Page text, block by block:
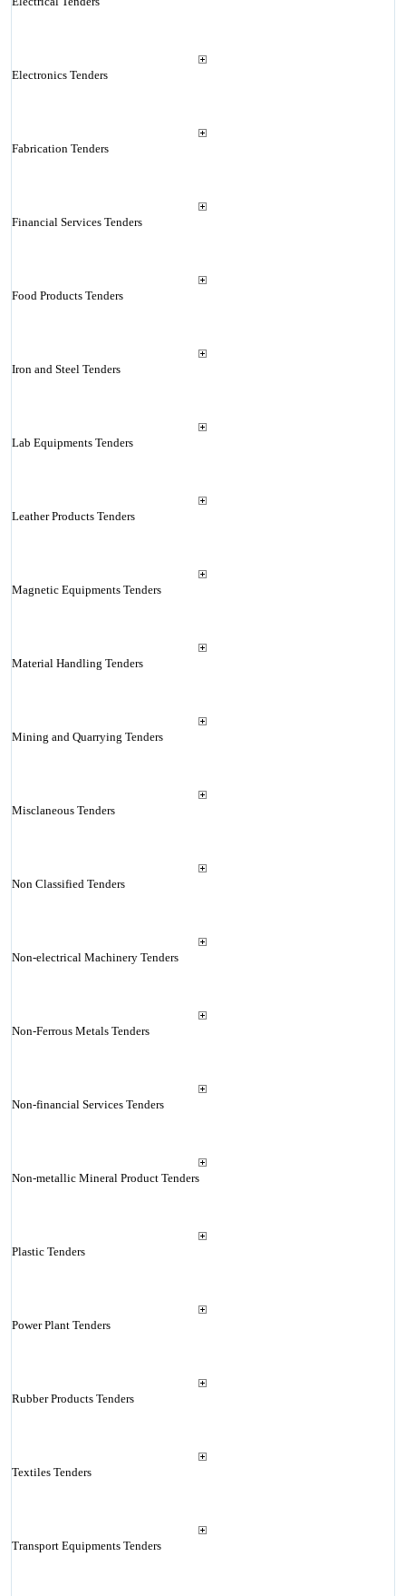
Electronics Tenders
Fabrication Tenders
Financial Services Tenders
Food Products Tenders
Iron and Steel Tenders
Lab Equipments Tenders
Leather Products Tenders
Magnetic Equipments Tenders
Material Handling Tenders
Mining and Quarrying Tenders
Misclaneous Tenders
Non Classified Tenders
Non-electrical Machinery Tenders
Non-Ferrous Metals Tenders
Non-financial Services Tenders
Non-metallic Mineral Product Tenders
Plastic Tenders
Power Plant Tenders
Rubber Products Tenders
Textiles Tenders
Transport Equipments Tenders